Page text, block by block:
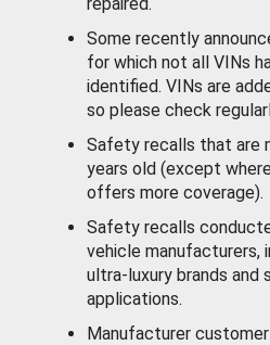
Some recently
for which not all VINs
identified. VINs are
so please check
Safety recalls that are
years old (except
offers more coverage).
Safety recalls
vehicle manufacturers,
ultra-luxury brands and
applications.
Manufacturer